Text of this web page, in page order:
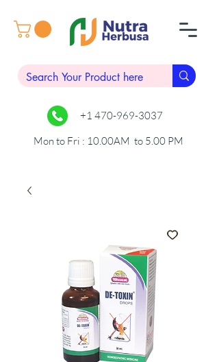
+1 470-969-3037
Mon to Fri : 10.00AM to 5.00 PM